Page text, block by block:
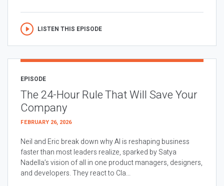
LISTEN THIS EPISODE
EPISODE
The 24-Hour Rule That Will Save Your
Company
FEBRUARY 26, 2026
Neil and Eric break down why AI is reshaping business
faster than most leaders realize, sparked by Satya
Nadella’s vision of all in one product managers, designers,
and developers. They react to Cla...